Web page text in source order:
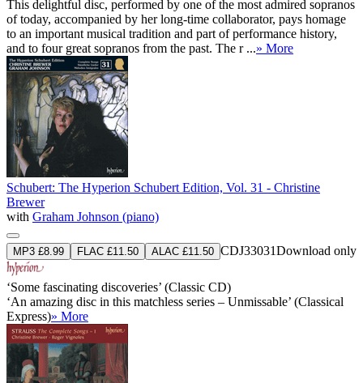
This delightful disc, performed by one of the most admired sopranos
of today, accompanied by her long-time collaborator, pays homage
to an important musical tradition and part of performance history,
and to four great sopranos from the past. The r ...» More
Schubert: The Hyperion Schubert Edition, Vol. 31 - Christine
Brewer
with Graham Johnson (piano)
MP3 £8.99 FLAC £11.50 ALAC £11.50 CDJ33031Download only
‘Some fascinating discoveries’ (Classic CD)
‘An amazing disc in this matchless series – Unmissable’ (Classical
Express)» More